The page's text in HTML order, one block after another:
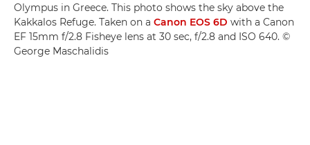
Olympus in Greece. This photo shows the sky above the
Kakkalos Refuge. Taken on a Canon EOS 6D with a Canon
EF 15mm f/2.8 Fisheye lens at 30 sec, f/2.8 and ISO 640. ©
George Maschalidis